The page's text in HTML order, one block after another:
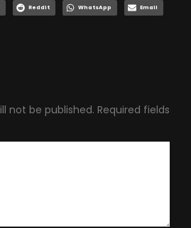
Reddit WhatsApp Email
not be published. Required fields